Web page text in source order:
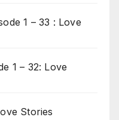
1 – 33 : Love
1 – 32: Love
Stories